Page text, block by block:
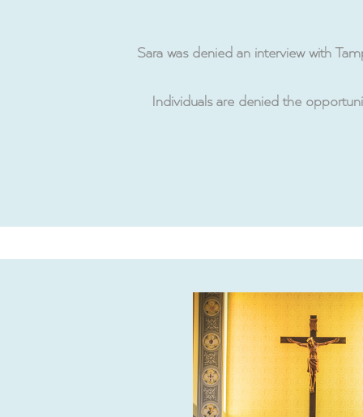
Sara was denied an interview with
Individuals are denied the